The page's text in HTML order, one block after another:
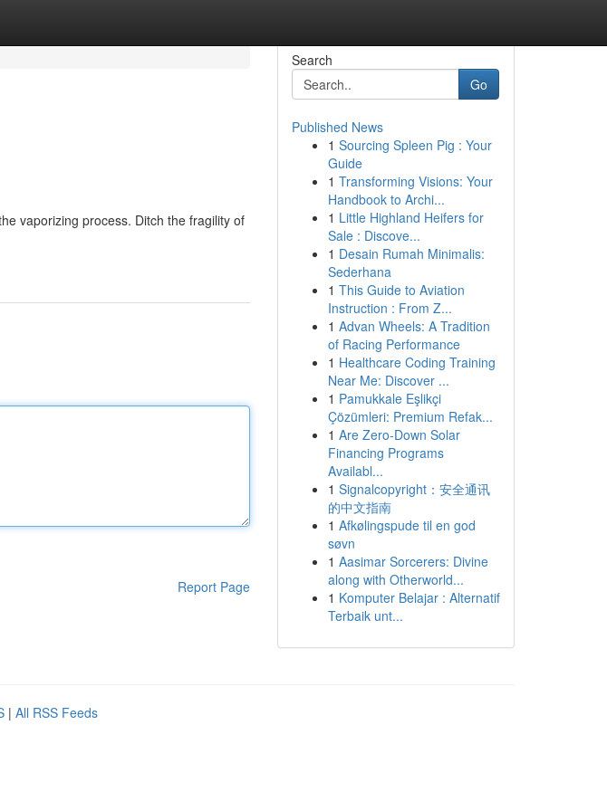
vaporizing process. Ditch the fragility of
Report Page
Search
Go
Published News
1 Sourcing Spleen Pig : Your
Guide
1 Transforming Visions: Your
Handbook to Archi...
1 Little Highland Heifers for
Sale : Discove...
1 Desain Rumah Minimalis:
Sederhana
1 This Guide to Aviation
Instruction : From Z...
1 Advan Wheels: A Tradition
of Racing Performance
1 Healthcare Coding Training
Near Me: Discover ...
1 Pamukkale Eşlikçi
Çözümleri: Premium Refak...
1 Are Zero-Down Solar
Financing Programs
Availabl...
1 Signalcopyright：安全通讯
的中文指南
1 Afkølingspude til en god
søvn
1 Aasimar Sorcerers: Divine
along with Otherworld...
1 Komputer Belajar : Alternatif
Terbaik unt...
| All RSS Feeds